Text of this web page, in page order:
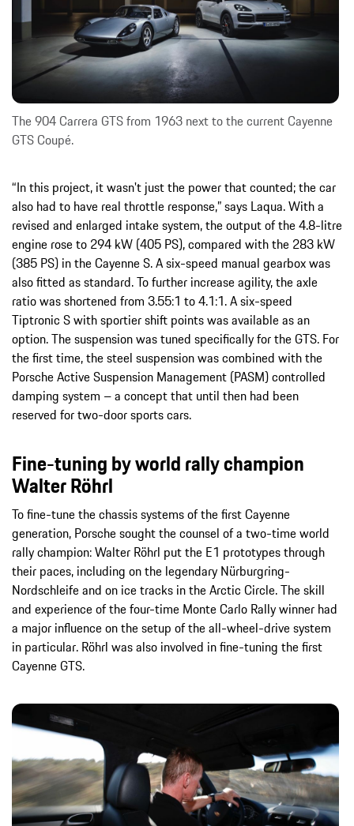
The 904 Carrera GTS from 1963 next to the current Cayenne
GTS Coupé.
“In this project, it wasn't just the power that counted; the car
also had to have real throttle response,” says Laqua. With a
revised and enlarged intake system, the output of the 4.8-litre
engine rose to 294 kW (405 PS), compared with the 283 kW
(385 PS) in the Cayenne S. A six-speed manual gearbox was
also fitted as standard. To further increase agility, the axle
ratio was shortened from 3.55:1 to 4.1:1. A six-speed
Tiptronic S with sportier shift points was available as an
option. The suspension was tuned specifically for the GTS. For
the first time, the steel suspension was combined with the
Porsche Active Suspension Management (PASM) controlled
damping system – a concept that until then had been
reserved for two-door sports cars.
Fine-tuning by world rally champion
Walter Röhrl
To fine-tune the chassis systems of the first Cayenne
generation, Porsche sought the counsel of a two-time world
rally champion: Walter Röhrl put the E1 prototypes through
their paces, including on the legendary Nürburgring-
Nordschleife and on ice tracks in the Arctic Circle. The skill
and experience of the four-time Monte Carlo Rally winner had
a major influence on the setup of the all-wheel-drive system
in particular. Röhrl was also involved in fine-tuning the first
Cayenne GTS.